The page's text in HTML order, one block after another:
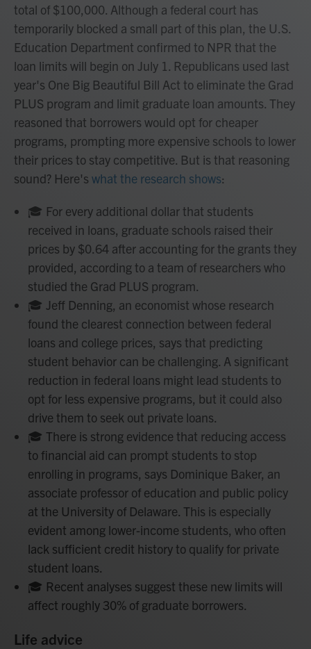
total of $100,000. Although a federal court has
temporarily blocked a small part of this plan, the U.S.
Education Department confirmed to NPR that the
loan limits will begin on July 1. Republicans used last
year's One Big Beautiful Bill Act to eliminate the Grad
PLUS program and limit graduate loan amounts. They
reasoned that borrowers would opt for cheaper
programs, prompting more expensive schools to lower
their prices to stay competitive. But is that reasoning
sound? Here's what the research shows:
🎓 For every additional dollar that students
received in loans, graduate schools raised their
prices by $0.64 after accounting for the grants they
provided, according to a team of researchers who
studied the Grad PLUS program.
🎓 Jeff Denning, an economist whose research
found the clearest connection between federal
loans and college prices, says that predicting
student behavior can be challenging. A significant
reduction in federal loans might lead students to
opt for less expensive programs, but it could also
drive them to seek out private loans.
🎓 There is strong evidence that reducing access
to financial aid can prompt students to stop
enrolling in programs, says Dominique Baker, an
associate professor of education and public policy
at the University of Delaware. This is especially
evident among lower-income students, who often
lack sufficient credit history to qualify for private
student loans.
🎓 Recent analyses suggest these new limits will
affect roughly 30% of graduate borrowers.
Life advice